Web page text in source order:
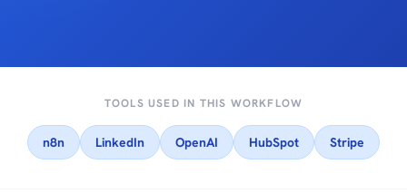
TOOLS USED IN THIS WORKFLOW
n8n LinkedIn OpenAI HubSpot Stripe